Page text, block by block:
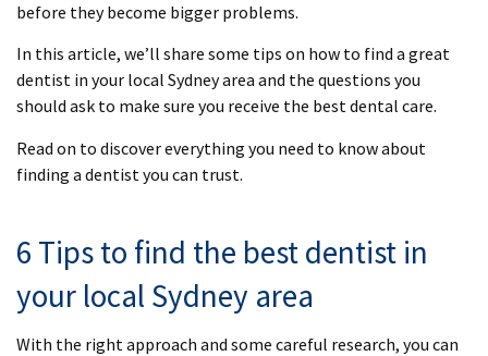
before they become bigger problems.
In this article, we’ll share some tips on how to find a great
dentist in your local Sydney area and the questions you
should ask to make sure you receive the best dental care.
Read on to discover everything you need to know about
finding a dentist you can trust.
6 Tips to find the best dentist in
your local Sydney area
With the right approach and some careful research, you can